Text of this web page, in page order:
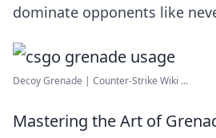
dominate opponents like
Decoy Grenade | Counter-Strike Wiki ...
Mastering the Art of